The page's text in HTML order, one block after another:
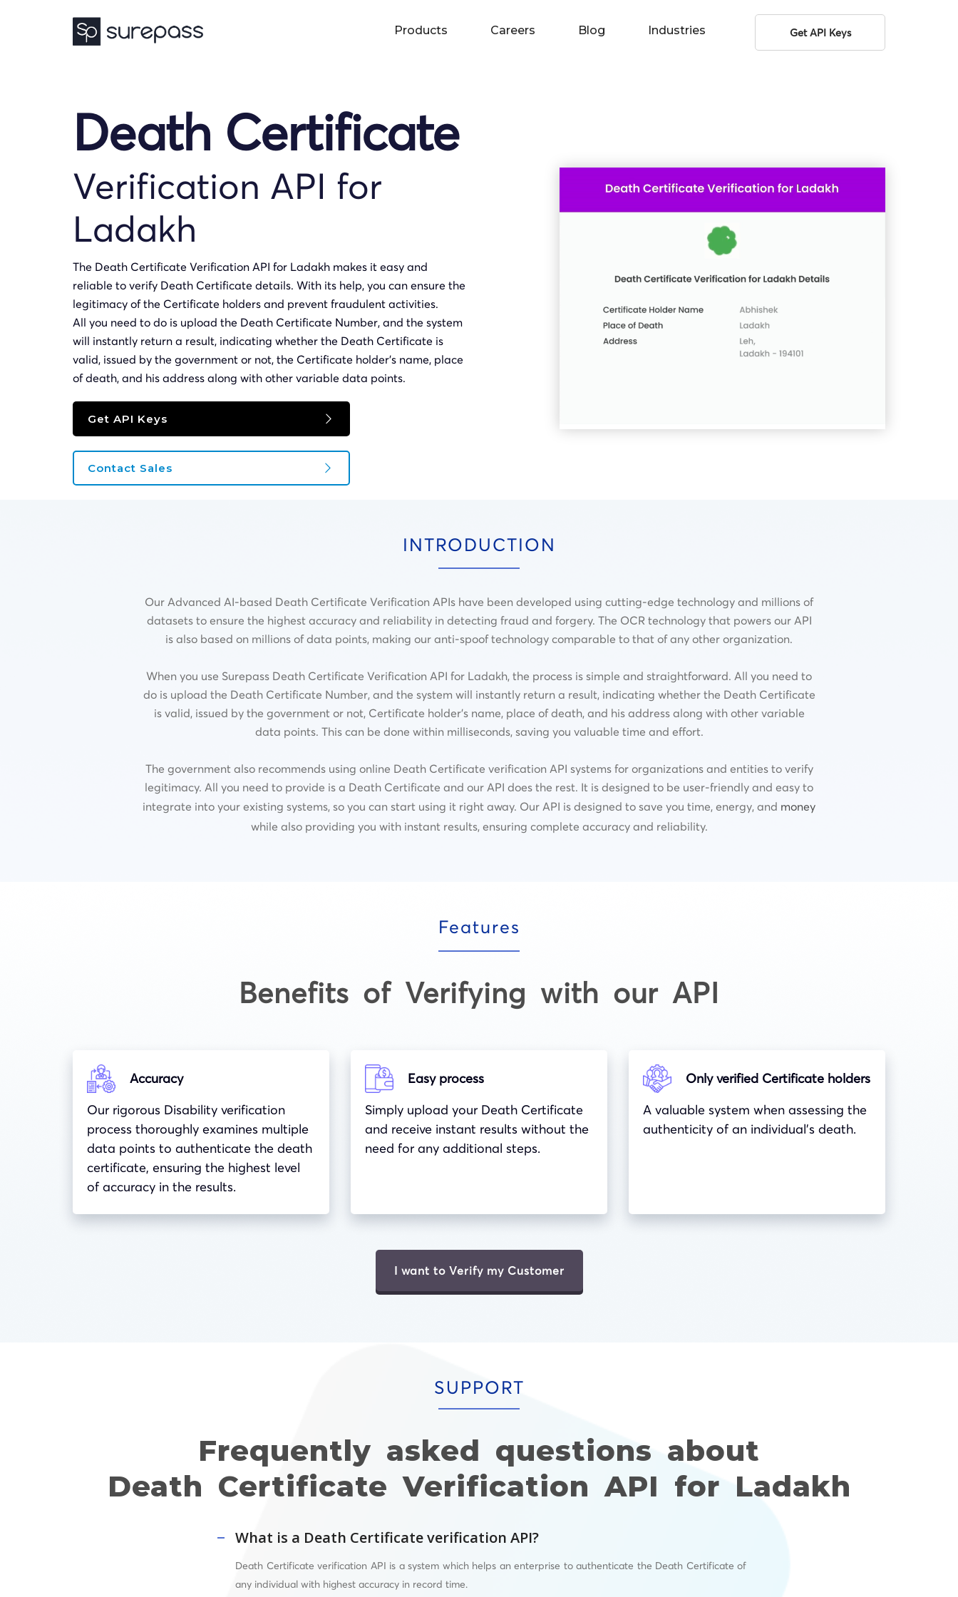
Products Careers Blog Industries Get API Keys
Death Certificate
Verification API for
Ladakh
The Death Certificate Verification API for Ladakh makes it easy and
reliable to verify Death Certificate details. With its help, you can ensure the
legitimacy of the Certificate holders and prevent fraudulent activities.
All you need to do is upload the Death Certificate Number, and the system
will instantly return a result, indicating whether the Death Certificate is
valid, issued by the government or not, the Certificate holder’s name, place
of death, and his address along with other variable data points.
Get API Keys
Contact Sales
INTRODUCTION
Our Advanced AI-based Death Certificate Verification APIs have been developed using cutting-edge technology and millions of
datasets to ensure the highest accuracy and reliability in detecting fraud and forgery. The OCR technology that powers our API
is also based on millions of data points, making our anti-spoof technology comparable to that of any other organization.
When you use Surepass Death Certificate Verification API for Ladakh, the process is simple and straightforward. All you need to
do is upload the Death Certificate Number, and the system will instantly return a result, indicating whether the Death Certificate
is valid, issued by the government or not, Certificate holder’s name, place of death, and his address along with other variable
data points. This can be done within milliseconds, saving you valuable time and effort.
The government also recommends using online Death Certificate verification API systems for organizations and entities to verify
legitimacy. All you need to provide is a Death Certificate and our API does the rest. It is designed to be user-friendly and easy to
integrate into your existing systems, so you can start using it right away. Our API is designed to save you time, energy, and money
while also providing you with instant results, ensuring complete accuracy and reliability.
Features
Benefits of Verifying with our API
Accuracy
Our rigorous Disability verification
process thoroughly examines multiple
data points to authenticate the death
certificate, ensuring the highest level
of accuracy in the results.
Easy process
Simply upload your Death Certificate
and receive instant results without the
need for any additional steps.
Only verified Certificate holders
A valuable system when assessing the
authenticity of an individual’s death.
I want to Verify my Customer
SUPPORT
Frequently asked questions about
Death Certificate Verification API for Ladakh
What is a Death Certificate verification API?
Death Certificate verification API is a system which helps an enterprise to authenticate the Death Certificate of
any individual with highest accuracy in record time.